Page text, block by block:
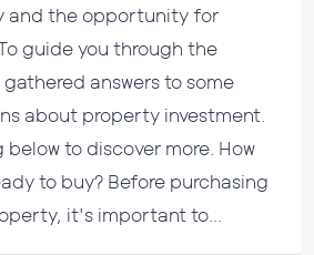
and the opportunity for
guide you through the
gathered answers to some
about property investment.
to discover more. How
to buy? Before purchasing
it's important to...